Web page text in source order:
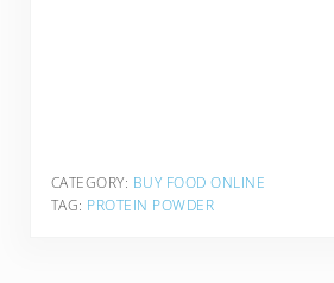
CATEGORY: BUY FOOD ONLINE
TAG: PROTEIN POWDER